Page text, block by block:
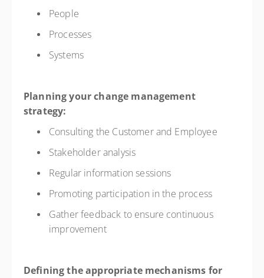
People
Processes
Systems
Planning your change management
strategy:
Consulting the Customer and Employee
Stakeholder analysis
Regular information sessions
Promoting participation in the process
Gather feedback to ensure continuous
improvement
Defining the appropriate mechanisms for